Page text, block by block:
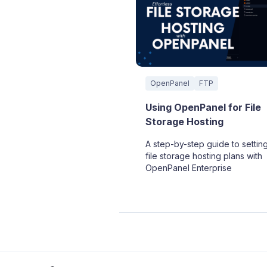
OpenPanel FTP
Using OpenPanel for File
Storage Hosting
A step-by-step guide to
file storage hosting plans with
OpenPanel Enterprise